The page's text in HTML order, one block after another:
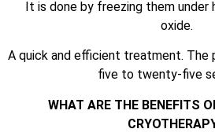
It is done by freezing them under
oxide.
A quick and efficient treatment.
five to twenty-five
WHAT ARE THE BENEFITS